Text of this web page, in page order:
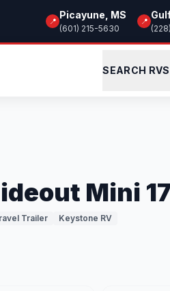
📍
Picayune, MS
(601) 215-5630
📍
SEARCH RVS
Mini
Trailer Keystone RV